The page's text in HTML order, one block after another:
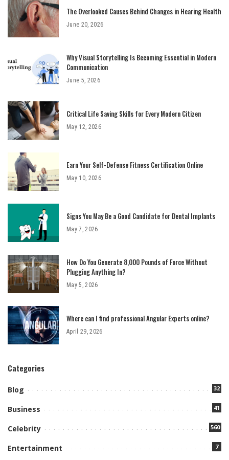
The Overlooked Causes Behind Changes in Hearing Health
June 20, 2026
Why Visual Storytelling Is Becoming Essential in Modern
Communication
June 5, 2026
Critical Life Saving Skills for Every Modern Citizen
May 12, 2026
Earn Your Self-Defense Fitness Certification Online
May 10, 2026
Signs You May Be a Good Candidate for Dental Implants
May 7, 2026
How Do You Generate 8,000 Pounds of Force Without
Plugging Anything In?
May 5, 2026
Where can I find professional Angular Experts online?
April 29, 2026
Categories
Blog 32
Business 41
Celebrity 560
Entertainment 7